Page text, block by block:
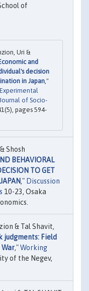
of
Uri &
and
decision
in Japan,"
of Socio-
pages 594-
Shosh
BEHAVIORAL
TO GET
," Discussion
10-23, Osaka
& Tal Shavit,
judgments: Field
,"Working
of the Negev,